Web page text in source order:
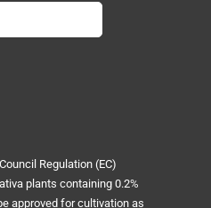
Regulation (EC)
plants containing 0.2%
approved for cultivation as